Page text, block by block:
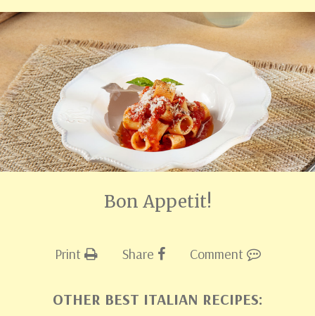
Bon Appetit!
Print Share Comment
OTHER BEST ITALIAN RECIPES: